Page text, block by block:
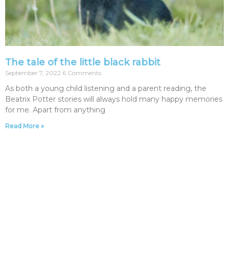
The tale of the little black rabbit
September 7, 2022 6 Comments
As both a young child listening and a parent reading, the
Beatrix Potter stories will always hold many happy memories
for me. Apart from anything
Read More »